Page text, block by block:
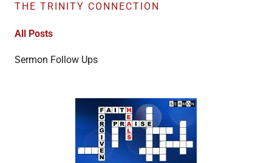
THE TRINITY CONNECTION
All Posts
Sermon Follow Ups